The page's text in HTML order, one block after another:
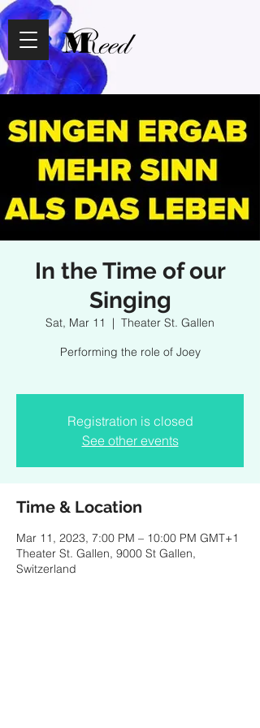
In the Time of our
Singing
Sat, Mar 11
  |
Theater St. Gallen
Performing the role of Joey
Registration is closed
See other events
Time & Location
Mar 11, 2023, 7:00 PM – 10:00 PM GMT+1
Theater St. Gallen, 9000 St Gallen,
Switzerland